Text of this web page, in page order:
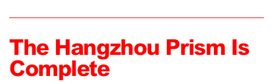
The Hangzhou Prism Is
Complete